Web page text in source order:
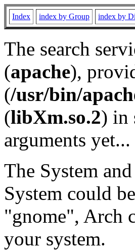
Index index by Group index by
The search
(apache),
(/usr/bin/
(libXm.so.2) in
arguments yet...
The System
System could
"gnome", Arch
your system.